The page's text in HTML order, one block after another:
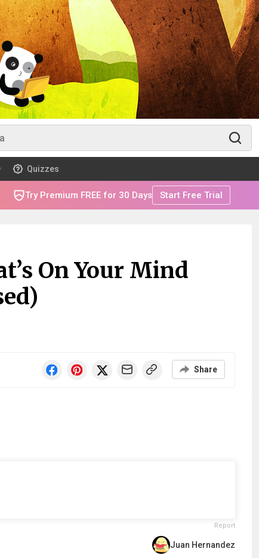
Quizzes
Try Premium FREE for 30 Days Start Free Trial
On Your Mind
Share
Report
Juan Hernandez